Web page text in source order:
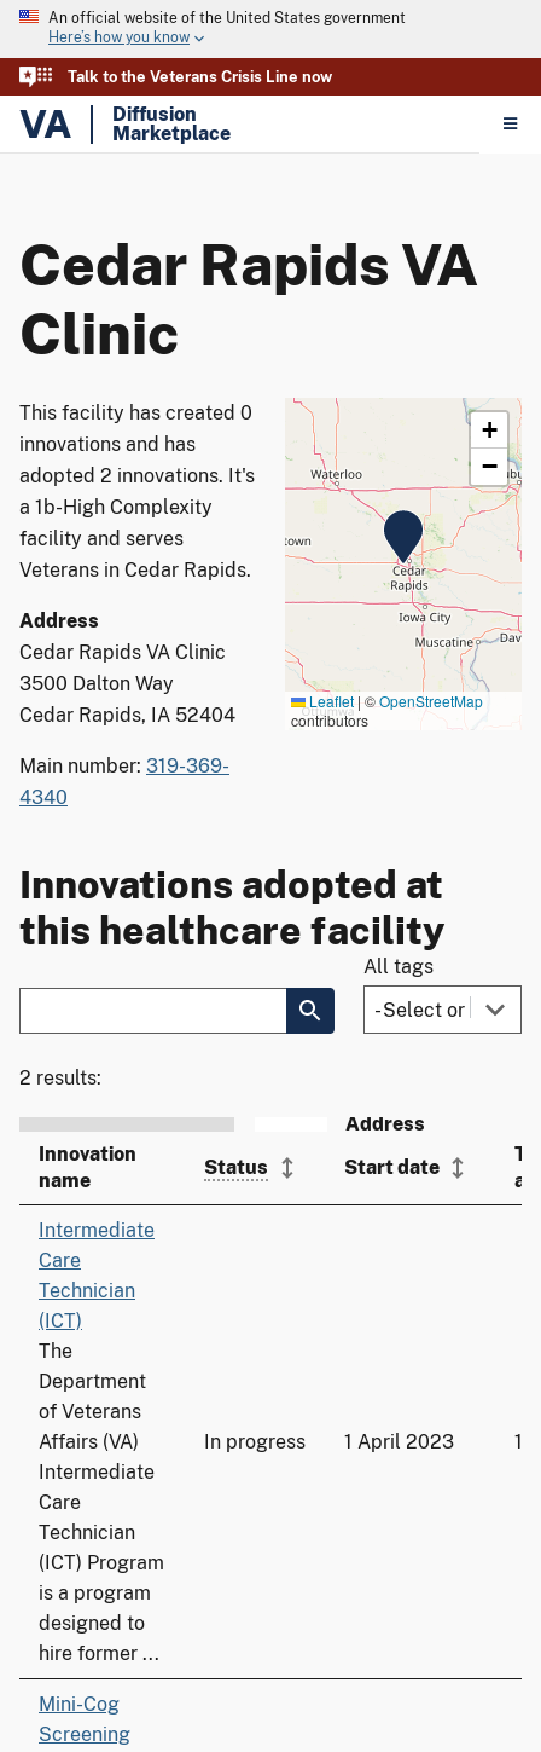
An official website of the United States government
Here’s how you know
Talk to the Veterans Crisis Line now
VA
Diffusion
Marketplace
Cedar Rapids VA
Clinic
This facility has created 0
innovations and has
adopted 2 innovations. It's
a 1b-High Complexity
facility and serves
Veterans in Cedar Rapids.
Address
Cedar Rapids VA Clinic
3500 Dalton Way
Cedar Rapids, IA 52404
Main number: 319-369-
4340
+
−
Leaflet | ©OpenStreetMap
contributors
Innovations adopted at
this healthcare facility
All tags
2 results:
Innovation
name
Status Start date
Intermediate
Care
Technician
(ICT)
The
Department
of Veterans
Affairs (VA)
Intermediate
Care
Technician
(ICT) Program
is a program
designed to
hire former ...
In progress 1 April 2023
Mini-Cog
Screening